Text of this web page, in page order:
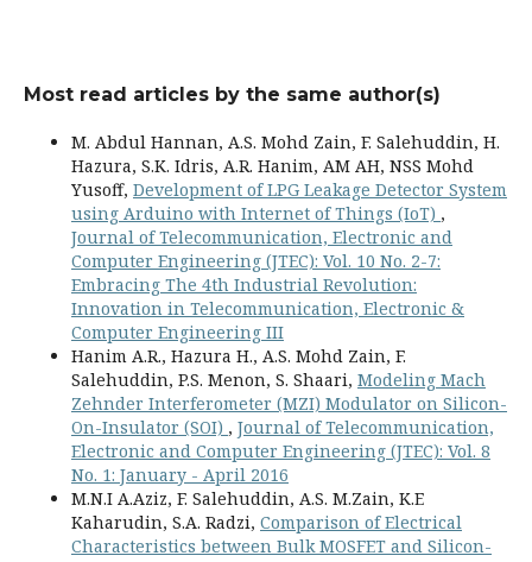
Most read articles by the same author(s)
M. Abdul Hannan, A.S. Mohd Zain, F. Salehuddin, H.
Hazura, S.K. Idris, A.R. Hanim, AM AH, NSS Mohd
Yusoff, Development of LPG Leakage Detector System
using Arduino with Internet of Things (IoT) ,
Journal of Telecommunication, Electronic and
Computer Engineering (JTEC): Vol. 10 No. 2-7:
Embracing The 4th Industrial Revolution:
Innovation in Telecommunication, Electronic &
Computer Engineering III
Hanim A.R., Hazura H., A.S. Mohd Zain, F.
Salehuddin, P.S. Menon, S. Shaari, Modeling Mach
Zehnder Interferometer (MZI) Modulator on Silicon-
On-Insulator (SOI) , Journal of Telecommunication,
Electronic and Computer Engineering (JTEC): Vol. 8
No. 1: January - April 2016
M.N.I A.Aziz, F. Salehuddin, A.S. M.Zain, K.E
Kaharudin, S.A. Radzi, Comparison of Electrical
Characteristics between Bulk MOSFET and Silicon-